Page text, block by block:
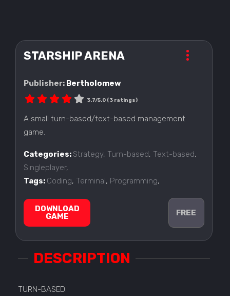
STARSHIP ARENA
Publisher: Bertholomew
3.7/5.0 (3 ratings)
A small turn-based/text-based management
game.
Categories: Strategy, Turn-based, Text-based,
Singleplayer,
Tags: Coding, Terminal , Programming,
DOWNLOAD
GAME
FREE
DESCRIPTION
TURN-BASED: